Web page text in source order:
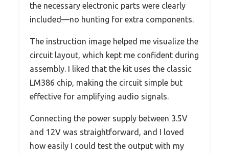
the necessary electronic parts were clearly
included—no hunting for extra components.
The instruction image helped me visualize the
circuit layout, which kept me confident during
assembly. I liked that the kit uses the classic
LM386 chip, making the circuit simple but
effective for amplifying audio signals.
Connecting the power supply between 3.5V
and 12V was straightforward, and I loved
how easily I could test the output with my